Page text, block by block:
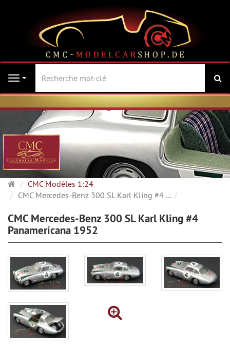
Navigation
Page
d'accueil
CMC Modèles 1:24
CMC Mercedes-Benz 300 SL Karl Kling #4 ...
CMC Mercedes-Benz 300 SL Karl Kling #4
Panamericana 1952